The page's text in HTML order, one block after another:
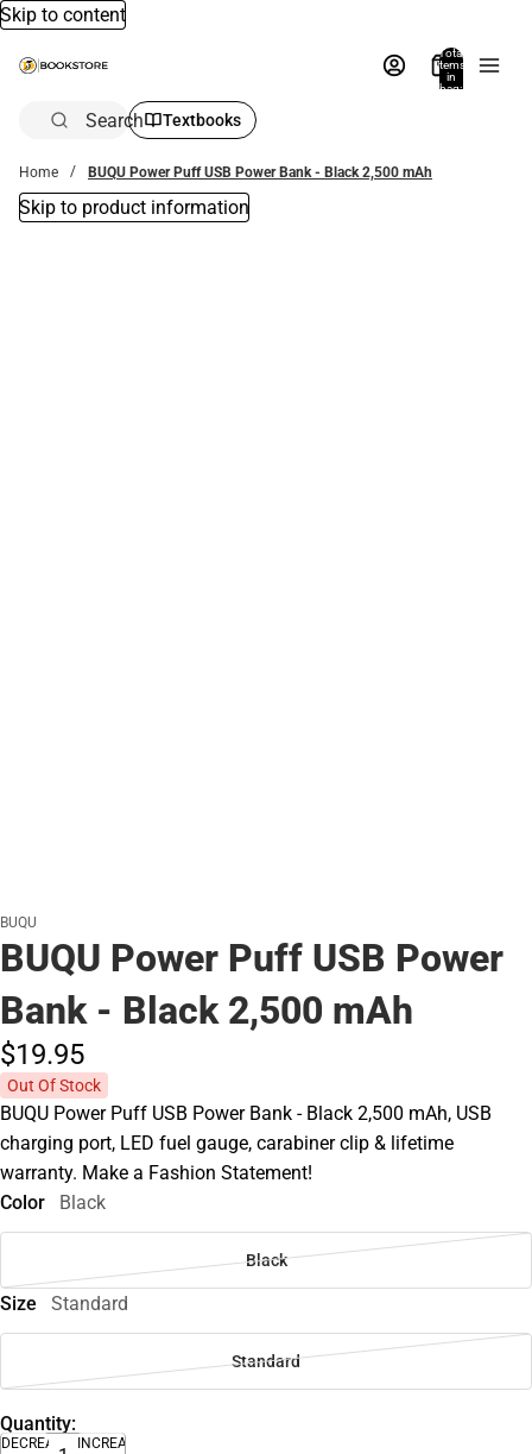
Skip to content
Total
items
in
bag:
Search Textbooks
Home BUQU Power Puff USB Power Bank - Black 2,500 mAh
Skip to product information
BUQU
BUQU Power Puff USB Power
Bank - Black 2,500 mAh
$19.95
Out Of Stock
BUQU Power Puff USB Power Bank - Black 2,500 mAh, USB
charging port, LED fuel gauge, carabiner clip & lifetime
warranty. Make a Fashion Statement!
Color
Black
Black
Size Standard
Standard
Quantity:
DECREASE
INCREASE